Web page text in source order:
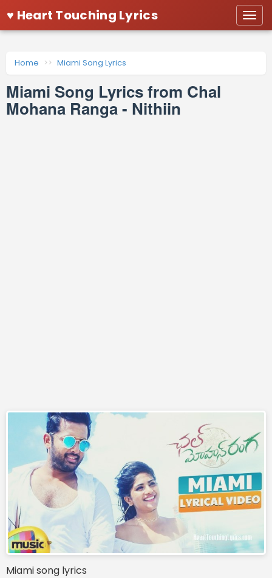
♥ Heart Touching Lyrics
Home Miami Song Lyrics
Miami Song Lyrics from Chal
Mohana Ranga - Nithiin
Miami song lyrics